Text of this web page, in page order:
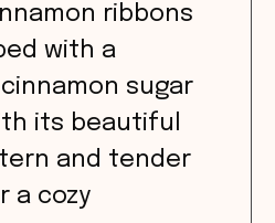
ribbons
with a
sugar
its beautiful
and tender
a cozy